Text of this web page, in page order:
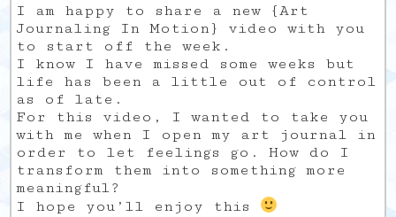
I am happy to share a new {Art
Journaling In Motion} video with you
to start off the week.
I know I have missed some weeks but
life has been a little out of control
as of late.
For this video, I wanted to take you
with me when I open my art journal in
order to let feelings go. How do I
transform them into something more
meaningful?
I hope you’ll enjoy this